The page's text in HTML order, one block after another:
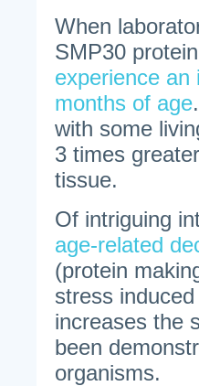
When
SMP30
experience an
months of age
with some
3 times
tissue.
Of intriguing
age-related
(protein
stress
increases the
been
organisms.